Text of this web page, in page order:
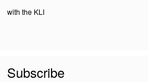
with the KLI
Subscribe